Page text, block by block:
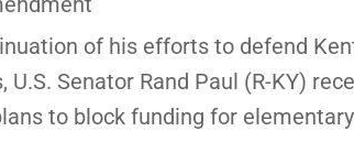
of his efforts to defend
Senator Rand Paul (R-KY)
to block funding for